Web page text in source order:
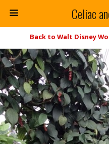
Celiac
Back to Walt Disney